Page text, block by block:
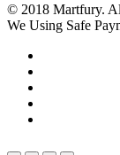
© 2018 Martfury.
We Using Safe